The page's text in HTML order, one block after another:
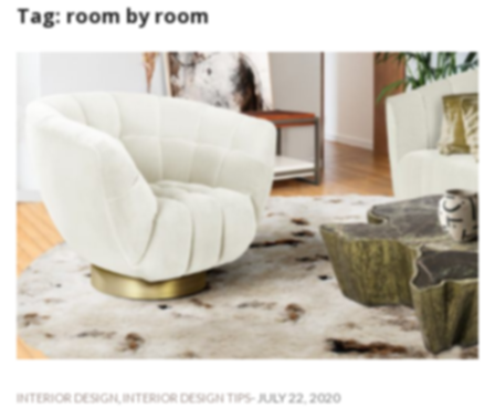
Tag: room by room
INTERIOR DESIGN INTERIOR DESIGN TIPS- JULY 22, 2020